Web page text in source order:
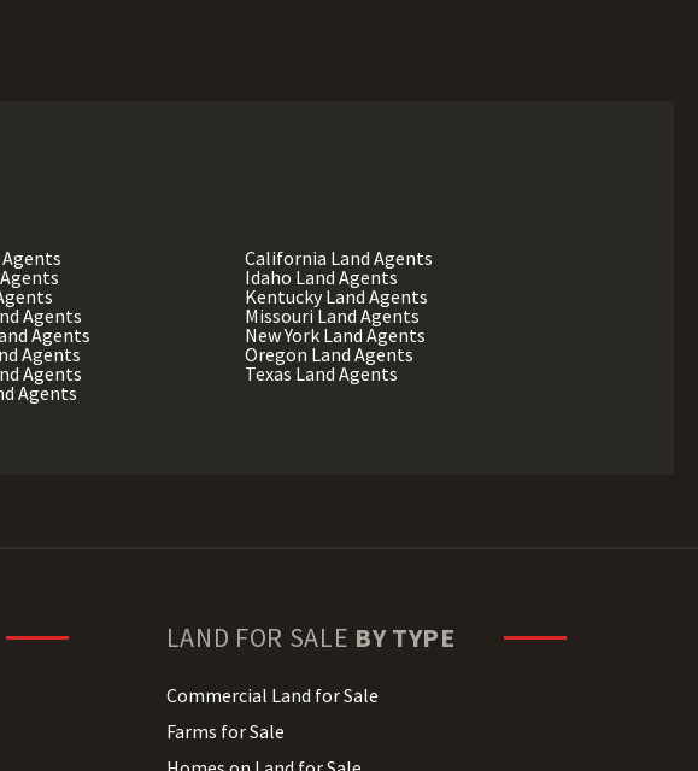
Agents
California Land Agents
Idaho Land Agents
Kentucky Land Agents
Agents
Missouri Land Agents
Agents
New York Land Agents
Agents
Oregon Land Agents
Agents
Texas Land Agents
Agents
LAND FOR SALE BY TYPE
Commercial Land for Sale
Farms for Sale